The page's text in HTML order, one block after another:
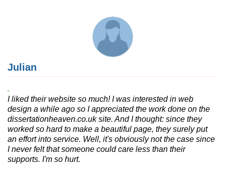
Julian
I liked their website so much! I was interested in web
design a while ago so I appreciated the work done on the
dissertationheaven.co.uk site. And I thought: since they
worked so hard to make a beautiful page, they surely put
an effort into service. Well, it's obviously not the case since
I never felt that someone could care less than their
supports. I'm so hurt.